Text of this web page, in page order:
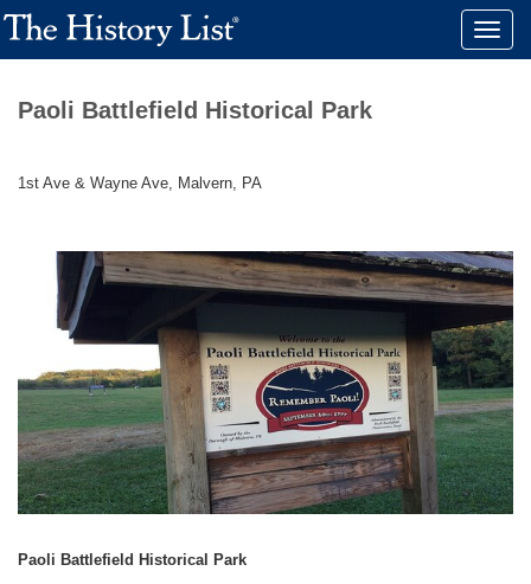
Toggle
Paoli Battlefield Historical Park
1st Ave & Wayne Ave, Malvern, PA
Paoli Battlefield Historical Park